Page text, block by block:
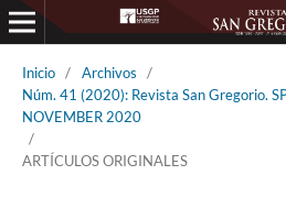
Inicio / Archivos
/
Núm. 41 (2020): Revista San Gregorio.
NOVEMBER 2020
/
ARTÍCULOS ORIGINALES